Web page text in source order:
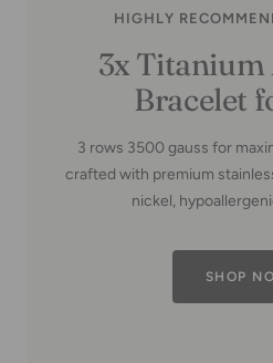
HIGHLY
Copper Family